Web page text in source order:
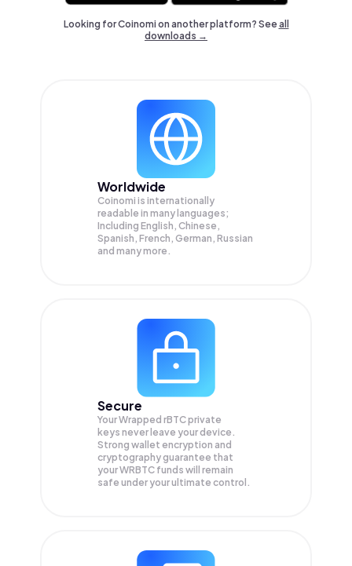
Looking for Coinomi on another platform? Seeall
downloads →
Worldwide
Coinomi is internationally
readable in many languages;
Including English, Chinese,
Spanish, French, German, Russian
and many more.
Secure
Your Wrapped rBTC private
keys never leave your device.
Strong wallet encryption and
cryptography guarantee that
yourWRBTC funds will remain
safe under your ultimate control.